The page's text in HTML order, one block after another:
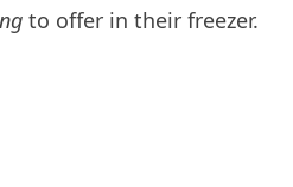
to offer in their freezer.